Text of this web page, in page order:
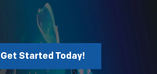
Get Started Today!